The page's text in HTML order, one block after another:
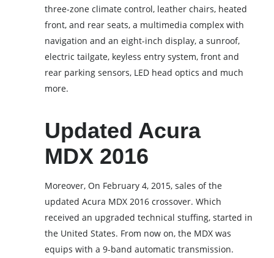
three-zone climate control, leather chairs, heated
front, and rear seats, a multimedia complex with
navigation and an eight-inch display, a sunroof,
electric tailgate, keyless entry system, front and
rear parking sensors, LED head optics and much
more.
Updated Acura
MDX 2016
Moreover, On February 4, 2015, sales of the
updated Acura MDX 2016 crossover. Which
received an upgraded technical stuffing, started in
the United States. From now on, the MDX was
equips with a 9-band automatic transmission.